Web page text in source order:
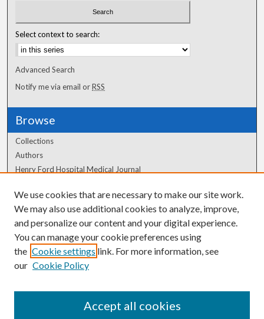
Select context to search:
Advanced Search
Notify me via email orRSS
Browse
Collections
Authors
Henry Ford Hospital Medical Journal
Author Corner
Author FAQ
We use cookies that are necessary to make our site work.
We may also use additional cookies to analyze, improve,
and personalize our content and your digital experience.
You can manage your cookie preferences using
the Cookie settings link. For more information, see
our Cookie Policy
Accept all cookies